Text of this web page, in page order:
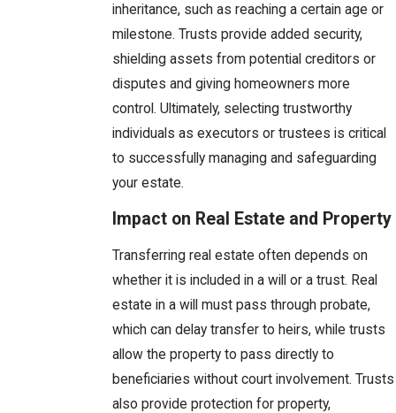
inheritance, such as reaching a certain age or
milestone. Trusts provide added security,
shielding assets from potential creditors or
disputes and giving homeowners more
control. Ultimately, selecting trustworthy
individuals as executors or trustees is critical
to successfully managing and safeguarding
your estate.
Impact on Real Estate and Property
Transferring real estate often depends on
whether it is included in a will or a trust. Real
estate in a will must pass through probate,
which can delay transfer to heirs, while trusts
allow the property to pass directly to
beneficiaries without court involvement. Trusts
also provide protection for property,